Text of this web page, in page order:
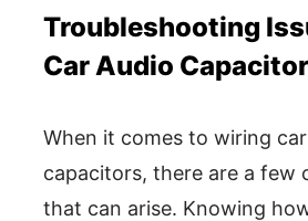
Troubleshooting
Car Audio
When it comes to wiring
capacitors, there are a few
that can arise. Knowing